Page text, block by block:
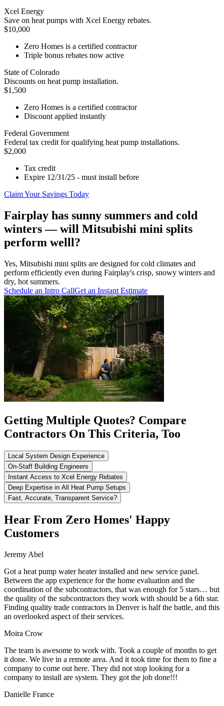
Xcel Energy
Save on heat pumps with Xcel Energy rebates.
$10,000
Zero Homes is a certified contractor
Triple bonus rebates now active
State of Colorado
Discounts on heat pump installation.
$1,500
Zero Homes is a certified contractor
Discount applied instantly
Federal Government
Federal tax credit for qualifying heat pump installations.
$2,000
Tax credit
Expire 12/31/25 - must install before
Claim Your Savings Today
Fairplay has sunny summers and cold
winters — will Mitsubishi mini splits
perform welll?
Yes, Mitsubishi mini splits are designed for cold climates and
perform efficiently even during Fairplay's crisp, snowy winters and
dry, hot summers.
Schedule an Intro CallGet an Instant Estimate
Getting Multiple Quotes? Compare
Contractors On This Criteria, Too
Local System Design Experience
On-Staff Building Engineers
Instant Access to Xcel Energy Rebates
Deep Expertise in All Heat Pump Setups
Fast, Accurate, Transparent Service?
Hear From Zero Homes' Happy
Customers
Jeremy Abel
Got a heat pump water heater installed and new service panel.
Between the app experience for the home evaluation and the
coordination of the subcontractors, that was enough for 5 stars… but
the quality of the subcontractors they work with should be a 6th star.
Finding quality trade contractors in Denver is half the battle, and this
an overlooked aspect of their services.
Moira Crow
The team is awesome to work with. Took a couple of months to get
it done. We live in a remote area. And it took time for them to fine a
company to come out here. They did not stop looking for a
company to install are system. They got the job done!!!
Danielle France